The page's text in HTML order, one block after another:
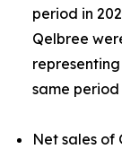
period in
Qelbree
same
Net sales of